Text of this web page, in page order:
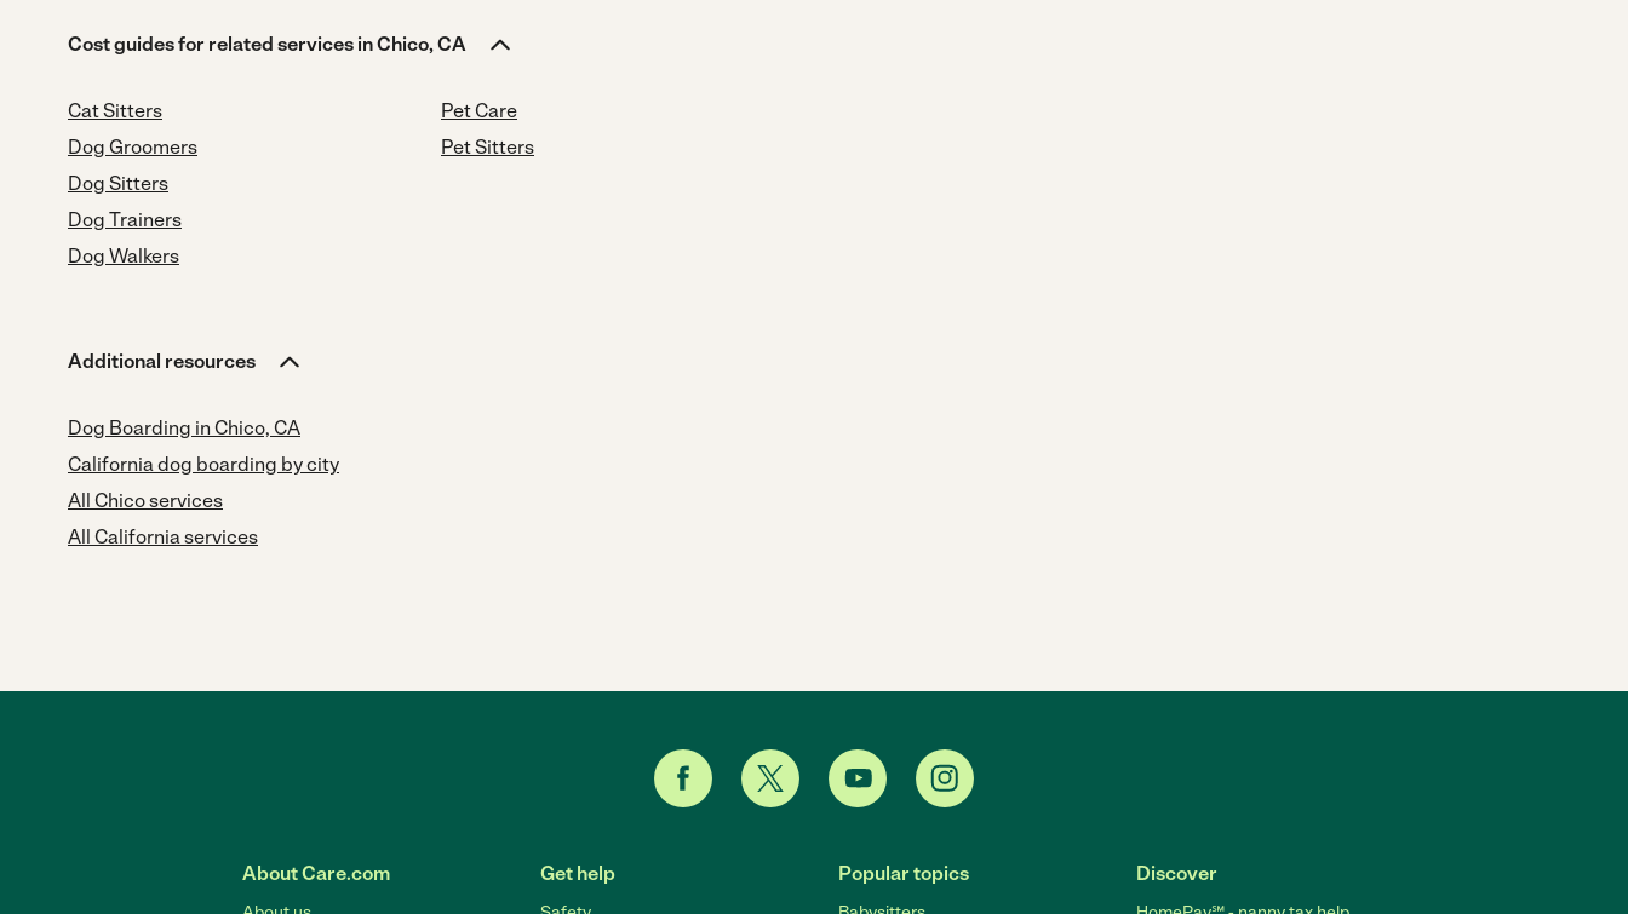
Cost guides for related services in Chico, CA
Cat Sitters
Dog Groomers
Dog Sitters
Dog Trainers
Dog Walkers
Pet Care
Pet Sitters
Additional resources
Dog Boarding in Chico, CA
California dog boarding by city
All Chico services
All California services
About Care.com Get help Popular topics Discover